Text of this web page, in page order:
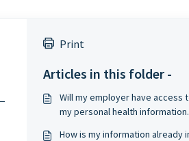
Print
Articles in this folder -
Will my employer have access
my personal health information
How is my information already